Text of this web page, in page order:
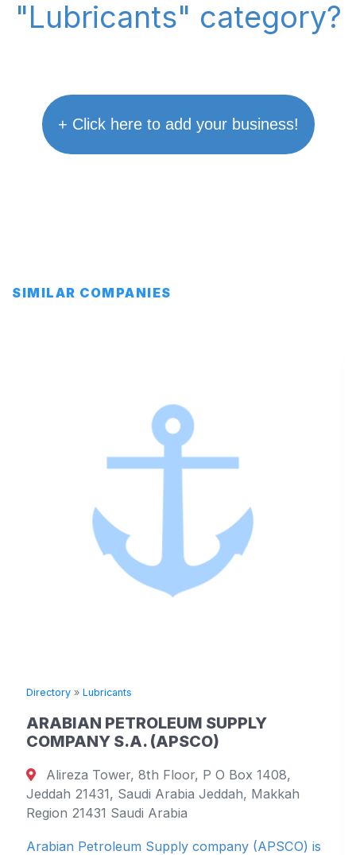
"Lubricants" category?
+ Click here to add your business!
SIMILAR COMPANIES
Directory » Lubricants
ARABIAN PETROLEUM SUPPLY
COMPANY S.A. (APSCO)
Alireza Tower, 8th Floor, P O Box 1408,
Jeddah 21431, Saudi Arabia Jeddah, Makkah
Region 21431 Saudi Arabia
Arabian Petroleum Supply company (APSCO) is